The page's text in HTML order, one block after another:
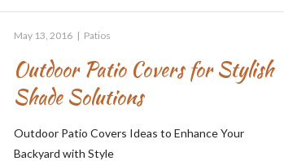
May 13, 2016 | Patios
Outdoor Patio Covers for Stylish
Shade Solutions
Outdoor Patio Covers Ideas to Enhance Your
Backyard with Style